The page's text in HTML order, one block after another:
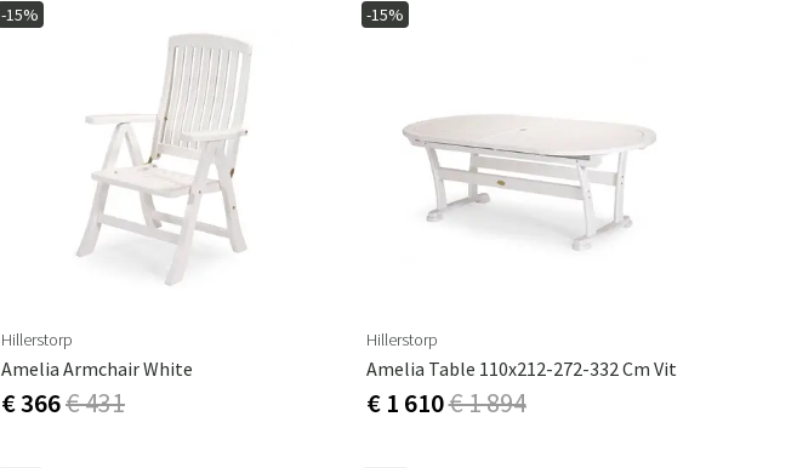
-15%
Hillerstorp
Amelia Armchair White
€ 366€ 431
-15%
Hillerstorp
Amelia Table 110x212-272-332 Cm Vit
€ 1 610€ 1 894